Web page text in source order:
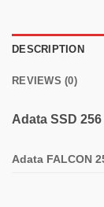
DESCRIPTION
REVIEWS (0)
Adata SSD 256
Adata FALCON